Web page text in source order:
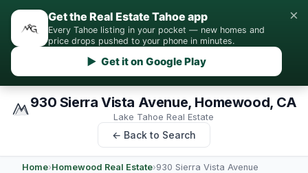
Get the Real Estate Tahoe app
Every Tahoe listing in your pocket — new homes and
price drops pushed to your phone in minutes.
▶ Get it on Google Play
×
930 Sierra Vista Avenue, Homewood, CA
Lake Tahoe Real Estate
← Back to Search
Home›Homewood Real Estate›930 Sierra Vista Avenue